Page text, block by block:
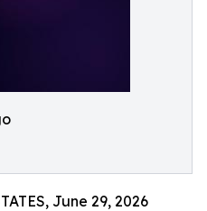
June 29, 2026